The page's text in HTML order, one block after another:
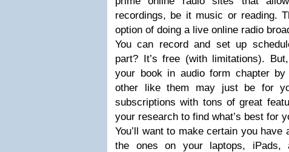
recordings, be it music or reading.
option of doing a live online radio
You can record and set up
part? It’s free (with limitations).
your book in audio form chapter
other like them may just be for
subscriptions with tons of great
your research to find what’s best for
You’ll want to make certain you have
the ones on your laptops, iPads,